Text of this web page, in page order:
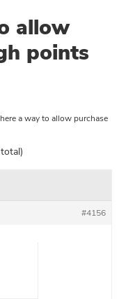
allow
points
a way to allow purchase
#4156